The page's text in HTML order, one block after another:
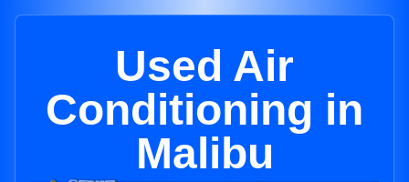
Used Air
Conditioning in
Malibu